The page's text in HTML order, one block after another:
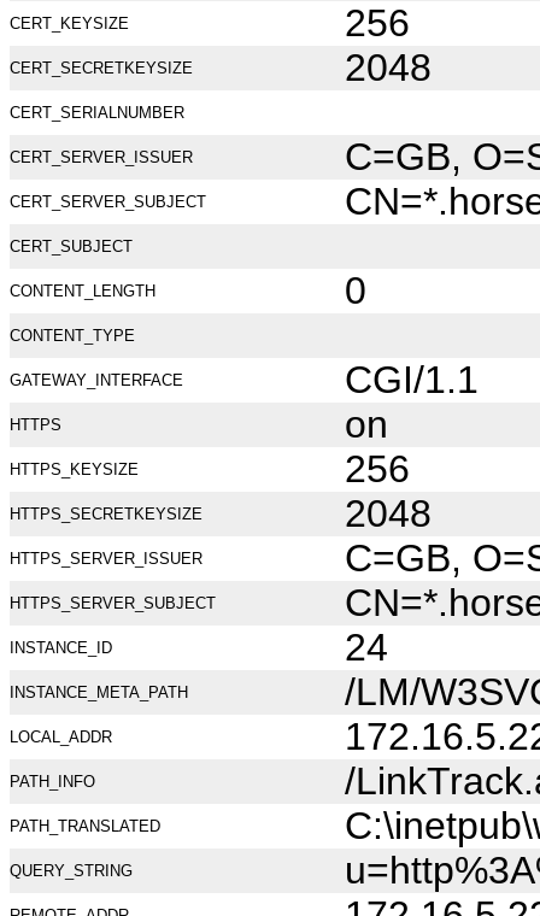
CERT_KEYSIZE 256
CERT_SECRETKEYSIZE 2048
CERT_SERIALNUMBER
CERT_SERVER_ISSUER C=GB,
CERT_SERVER_SUBJECT
CERT_SUBJECT
CONTENT_LENGTH 0
CONTENT_TYPE
GATEWAY_INTERFACE CGI/1.1
HTTPS on
HTTPS_KEYSIZE 256
HTTPS_SECRETKEYSIZE 2048
HTTPS_SERVER_ISSUER C=GB,
HTTPS_SERVER_SUBJECT
INSTANCE_ID 24
INSTANCE_META_PATH /LM/
LOCAL_ADDR
PATH_INFO /
PATH_TRANSLATED
QUERY_STRING